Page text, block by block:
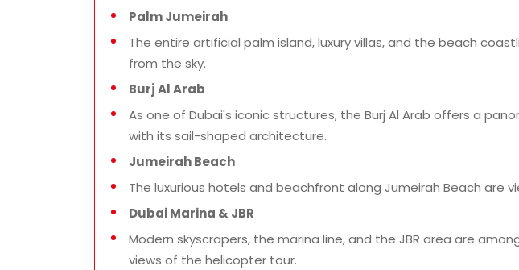
Palm Jumeirah
The entire artificial palm island, luxury villas, and the beach
from the sky.
Burj Al Arab
As one of Dubai's iconic structures, the Burj Al Arab offers a
with its sail-shaped architecture.
Jumeirah Beach
The luxurious hotels and beachfront along Jumeirah Beach are
Dubai Marina & JBR
Modern skyscrapers, the marina line, and the JBR area are
views of the helicopter tour.